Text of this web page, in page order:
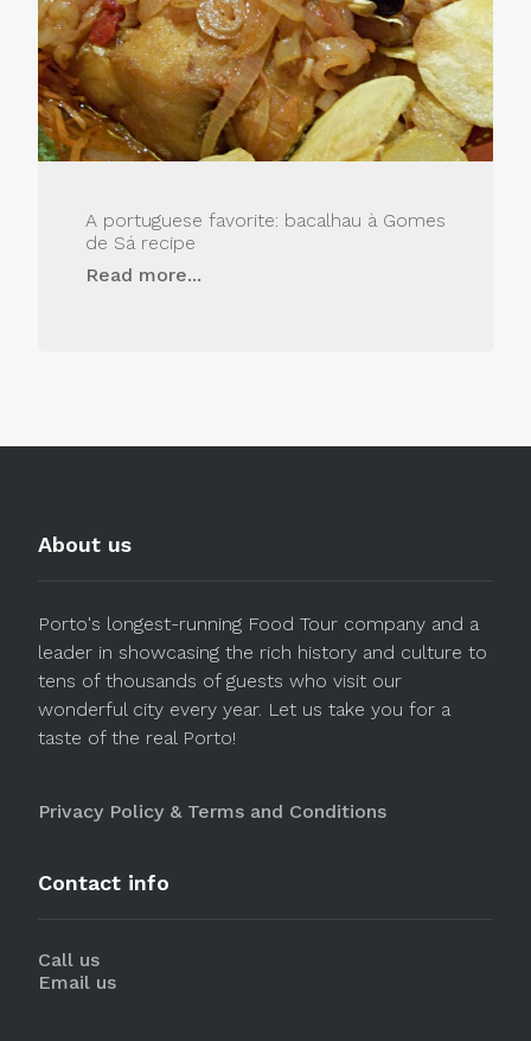
A portuguese favorite: bacalhau à Gomes
de Sá recipe
Read more...
About us
Porto's longest-running Food Tour company and a
leader in showcasing the rich history and culture to
tens of thousands of guests who visit our
wonderful city every year. Let us take you for a
taste of the real Porto!
Privacy Policy & Terms and Conditions
Contact info
Call us
Email us